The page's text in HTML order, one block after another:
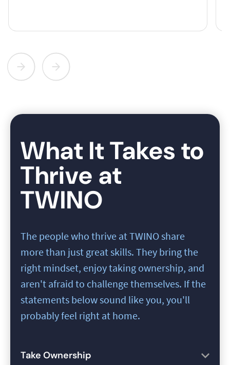
What It Takes to
Thrive at
TWINO
The people who thrive at TWINO share
more than just great skills. They bring the
right mindset, enjoy taking ownership, and
aren't afraid to challenge themselves. If the
statements below sound like you, you'll
probably feel right at home.
Take Ownership